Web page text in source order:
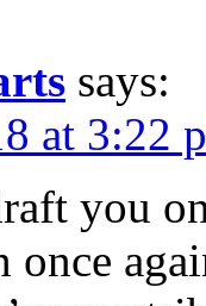
says:
at 3:22
you
once